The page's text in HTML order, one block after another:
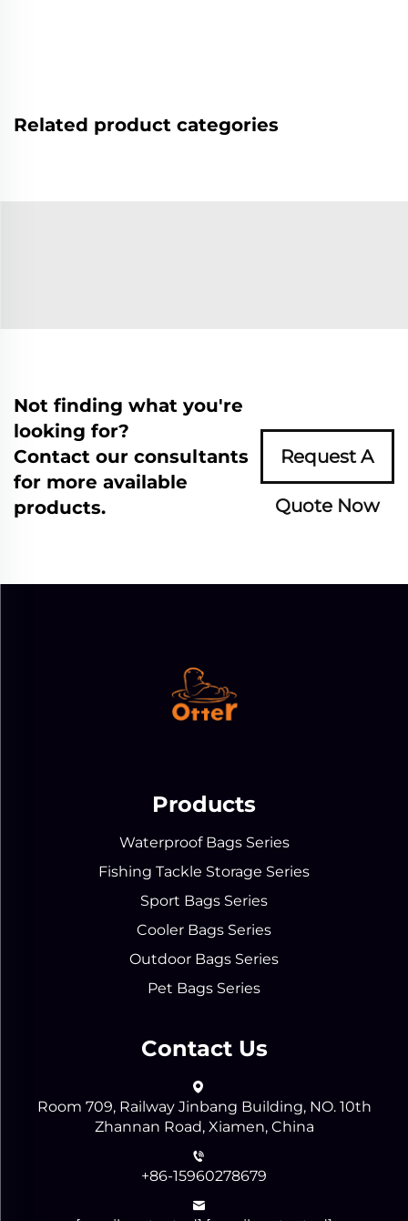
Related product categories
Not finding what you're
looking for?
Contact our consultants
for more available
products.
Request A
Quote Now
Products
Waterproof Bags Series
Fishing Tackle Storage Series
Sport Bags Series
Cooler Bags Series
Outdoor Bags Series
Pet Bags Series
Contact Us
Room 709, Railway Jinbang Building, NO. 10th
Zhannan Road, Xiamen, China
+86-15960278679